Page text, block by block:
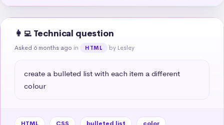
👩‍💻 Technical question
Asked 6 months ago in HTML by Lesley
create a bulleted list with each item a different
colour
HTML CSS bulleted list
color